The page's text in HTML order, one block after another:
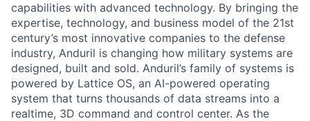
capabilities with advanced technology. By bringing the
expertise, technology, and business model of the 21st
century’s most innovative companies to the defense
industry, Anduril is changing how military systems are
designed, built and sold. Anduril’s family of systems is
powered by Lattice OS, an AI-powered operating
system that turns thousands of data streams into a
realtime, 3D command and control center. As the